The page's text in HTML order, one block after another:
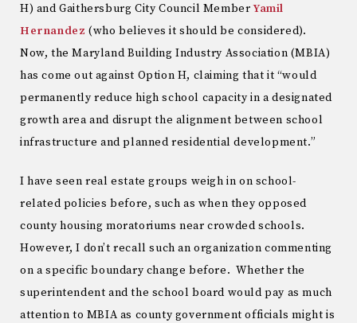
H) and Gaithersburg City Council MemberYamil
Hernandez (who believes it should be considered).
Now, the Maryland Building Industry Association (MBIA)
has come out against Option H, claiming that it “would
permanently reduce high school capacity in a designated
growth area and disrupt the alignment between school
infrastructure and planned residential development.”
I have seen real estate groups weigh in on school-
related policies before, such as when they opposed
county housing moratoriums near crowded schools.
However, I don’t recall such an organization commenting
on a specific boundary change before. Whether the
superintendent and the school board would pay as much
attention to MBIA as county government officials might is